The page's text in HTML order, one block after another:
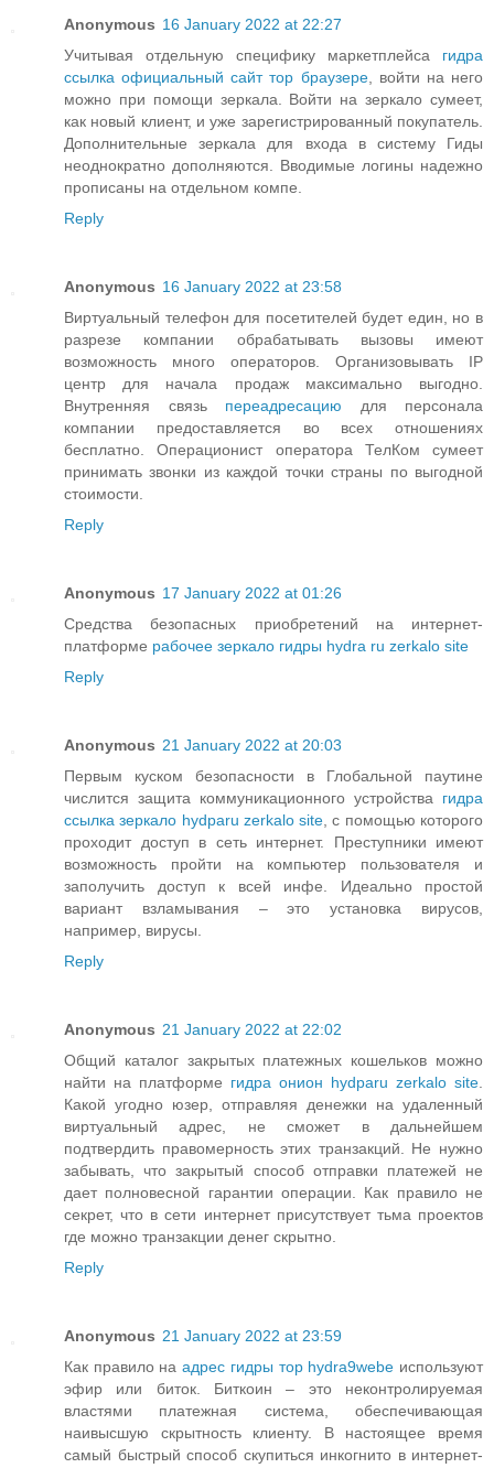
Anonymous 16 January 2022 at 22:27
Учитывая отдельную специфику маркетплейса гидра
ссылка официальный сайт тор браузере, войти на него
можно при помощи зеркала. Войти на зеркало сумеет,
как новый клиент, и уже зарегистрированный покупатель.
Дополнительные зеркала для входа в систему Гиды
неоднократно дополняются. Вводимые логины надежно
прописаны на отдельном компе.
Reply
Anonymous 16 January 2022 at 23:58
Виртуальный телефон для посетителей будет един, но в
разрезе компании обрабатывать вызовы имеют
возможность много операторов. Организовывать IP
центр для начала продаж максимально выгодно.
Внутренняя связь переадресацию для персонала
компании предоставляется во всех отношениях
бесплатно. Операционист оператора ТелКом сумеет
принимать звонки из каждой точки страны по выгодной
стоимости.
Reply
Anonymous 17 January 2022 at 01:26
Средства безопасных приобретений на интернет-
платформе рабочее зеркало гидры hydra ru zerkalo site
Reply
Anonymous 21 January 2022 at 20:03
Первым куском безопасности в Глобальной паутине
числится защита коммуникационного устройства гидра
ссылка зеркало hydparu zerkalo site , с помощью которого
проходит доступ в сеть интернет. Преступники имеют
возможность пройти на компьютер пользователя и
заполучить доступ к всей инфе. Идеально простой
вариант взламывания – это установка вирусов,
например, вирусы.
Reply
Anonymous 21 January 2022 at 22:02
Общий каталог закрытых платежных кошельков можно
найти на платформе гидра онион hydparu zerkalo site
Какой угодно юзер, отправляя денежки на удаленный
виртуальный адрес, не сможет в дальнейшем
подтвердить правомерность этих транзакций. Не нужно
забывать, что закрытый способ отправки платежей не
дает полновесной гарантии операции. Как правило не
секрет, что в сети интернет присутствует тьма проектов
где можно транзакции денег скрытно.
Reply
Anonymous 21 January 2022 at 23:59
Как правило наадрес гидры тор hydra9webe используют
эфир или биток. Биткоин – это неконтролируемая
властями платежная система, обеспечивающая
наивысшую скрытность клиенту. В настоящее время
самый быстрый способ скупиться инкогнито в интернет-